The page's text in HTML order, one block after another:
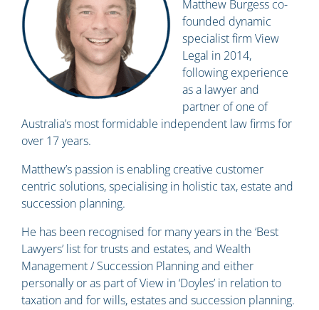
Matthew Burgess co-
founded dynamic
specialist firm View
Legal in 2014,
following experience
as a lawyer and
partner of one of
Australia’s most formidable independent law firms for
over 17 years.
Matthew’s passion is enabling creative customer
centric solutions, specialising in holistic tax, estate and
succession planning.
He has been recognised for many years in the ‘Best
Lawyers’ list for trusts and estates, and Wealth
Management / Succession Planning and either
personally or as part of View in ‘Doyles’ in relation to
taxation and for wills, estates and succession planning.